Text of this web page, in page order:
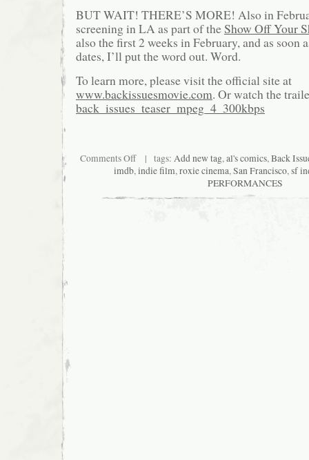
BUT WAIT! THERE’S MORE! Also in
screening in LA as part of theShow Off Your
also the first 2 weeks in February, and as soon
dates, I’ll put the word out. Word.
To learn more, please visit the official site at
www.backissuesmovie.com. Or watch the
back_issues_teaser_mpeg_4_300kbps
Comments Offon
Only
One
Can
| tags: Add new tag,al's comics,Back
imdb,indie film,roxie cinema,San Francisco,sf
PERFORMANCES